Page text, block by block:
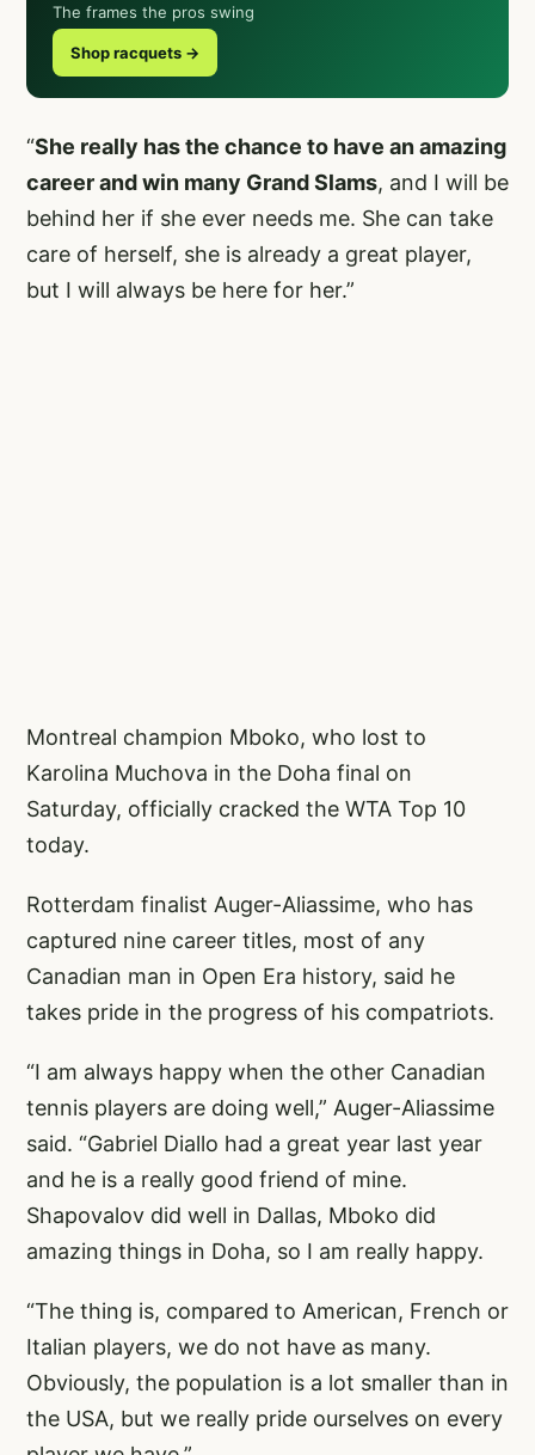
The frames the pros swing
Shop racquets →
“She really has the chance to have an amazing
career and win many Grand Slams, and I will be
behind her if she ever needs me. She can take
care of herself, she is already a great player,
but I will always be here for her.”
Montreal champion Mboko, who lost to
Karolina Muchova in the Doha final on
Saturday, officially cracked the WTA Top 10
today.
Rotterdam finalist Auger-Aliassime, who has
captured nine career titles, most of any
Canadian man in Open Era history, said he
takes pride in the progress of his compatriots.
“I am always happy when the other Canadian
tennis players are doing well,” Auger-Aliassime
said. “Gabriel Diallo had a great year last year
and he is a really good friend of mine.
Shapovalov did well in Dallas, Mboko did
amazing things in Doha, so I am really happy.
“The thing is, compared to American, French or
Italian players, we do not have as many.
Obviously, the population is a lot smaller than in
the USA, but we really pride ourselves on every